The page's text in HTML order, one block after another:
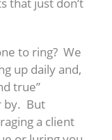
to ring? We
up daily and,
true”
by. But
a client